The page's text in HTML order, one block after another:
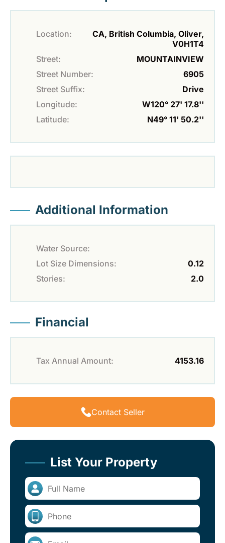
Location:
CA, British Columbia, Oliver,
V0H1T4
Street:
MOUNTAINVIEW
Street Number:
6905
Street Suffix:
Drive
Longitude:
W120° 27' 17.8''
Latitude:
N49° 11' 50.2''
Additional Information
Water Source:
Lot Size Dimensions:
0.12
Stories:
2.0
Financial
Tax Annual Amount: 4153.16
Contact Seller
List Your Property